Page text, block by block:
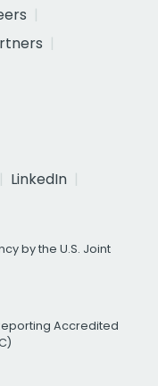
LinkedIn
by the U.S. Joint
Accredited